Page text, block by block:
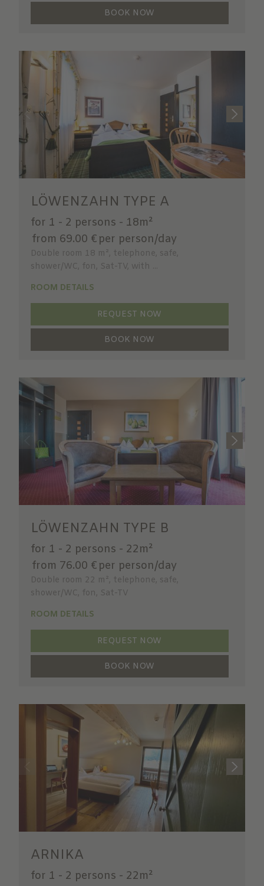
BOOK NOW
LÖWENZAHN TYPE A
for 1 - 2 persons - 18m²
from 69.00 € per person/day
Double room 18 m², telephone, safe,
shower/WC, fon, Sat-TV, with ...
ROOM DETAILS
REQUEST NOW
BOOK NOW
LÖWENZAHN TYPE B
for 1 - 2 persons - 22m²
from 76.00 € per person/day
Double room 22 m², telephone, safe,
shower/WC, fon, Sat-TV
ROOM DETAILS
REQUEST NOW
BOOK NOW
ARNIKA
for 1 - 2 persons - 22m²